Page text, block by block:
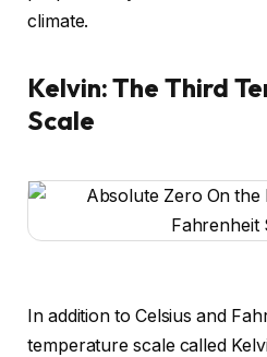
climate.
Kelvin: The Third
Scale
In addition to Celsius and
temperature scale called